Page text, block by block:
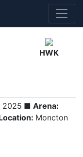
HWK
2025 ■ Arena:
Moncton